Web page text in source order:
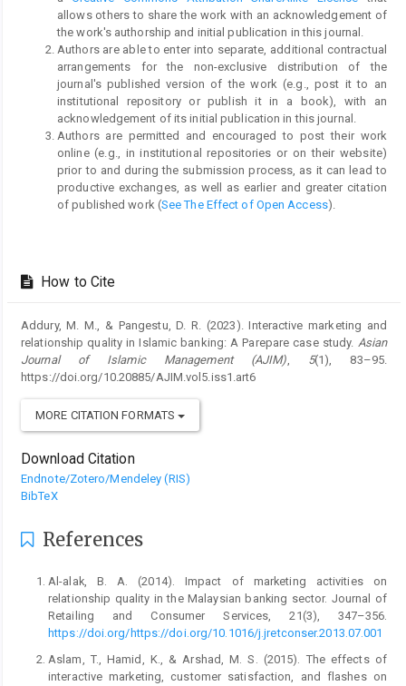
allows others to share the work with an acknowledgement of
the work's authorship and initial publication in this journal.
Authors are able to enter into separate, additional contractual
arrangements for the non-exclusive distribution of the
journal's published version of the work (e.g., post it to an
institutional repository or publish it in a book), with an
acknowledgement of its initial publication in this journal.
Authors are permitted and encouraged to post their work
online (e.g., in institutional repositories or on their website)
prior to and during the submission process, as it can lead to
productive exchanges, as well as earlier and greater citation
of published work (See The Effect of Open Access).
How to Cite
Addury, M. M., & Pangestu, D. R. (2023). Interactive marketing and
relationship quality in Islamic banking: A Parepare case study. Asian
Journal of Islamic Management (AJIM), 5(1), 83–95.
https://doi.org/10.20885/AJIM.vol5.iss1.art6
MORE CITATION FORMATS
Download Citation
Endnote/Zotero/Mendeley (RIS)
BibTeX
References
Al-alak, B. A. (2014). Impact of marketing activities on
relationship quality in the Malaysian banking sector. Journal of
Retailing and Consumer Services, 21(3), 347–356.
https://doi.org/https://doi.org/10.1016/j.jretconser.2013.07.001
Aslam, T., Hamid, K., & Arshad, M. S. (2015). The effects of
interactive marketing, customer satisfaction, and flashes on